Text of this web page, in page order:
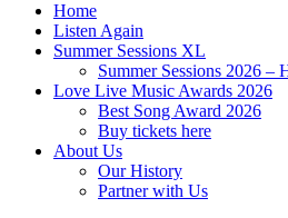
Home
Listen Again
Summer Sessions XL
Summer Sessions 2026 –
Love Live Music Awards 2026
Best Song Award 2026
Buy tickets here
About Us
Our History
Partner with Us